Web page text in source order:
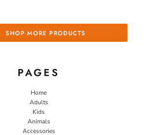
SHOP MORE PRODUCTS
PAGES
Home
Adults
Kids
Animals
Accessories